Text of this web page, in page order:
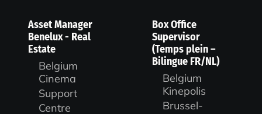
Asset Manager
Benelux - Real
Estate
Belgium
Cinema
Support
Centre
Box Office
Supervisor
(Temps plein –
Bilingue FR/NL)
Belgium
Kinepolis
Brussel-